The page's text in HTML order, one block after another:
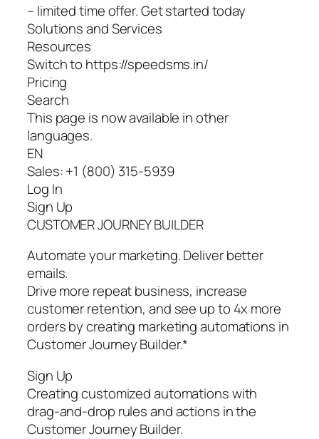
– limited time offer. Get started today
Solutions and Services
Resources
Switch to https://speedsms.in/
Pricing
Search
This page is now available in other
languages.
EN
Sales: +1 (800) 315-5939
Log In
Sign Up
CUSTOMER JOURNEY BUILDER
Automate your marketing. Deliver better
emails.
Drive more repeat business, increase
customer retention, and see up to 4x more
orders by creating marketing automations in
Customer Journey Builder.*
Sign Up
Creating customized automations with
drag-and-drop rules and actions in the
Customer Journey Builder.